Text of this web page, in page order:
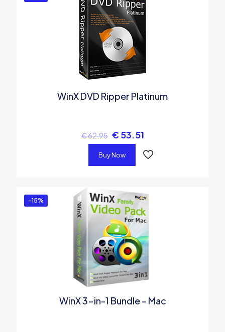
WinX DVD Ripper Platinum
€62.95 € 53.51
Buy Now
-15%
WinX 3-in-1 Bundle – Mac